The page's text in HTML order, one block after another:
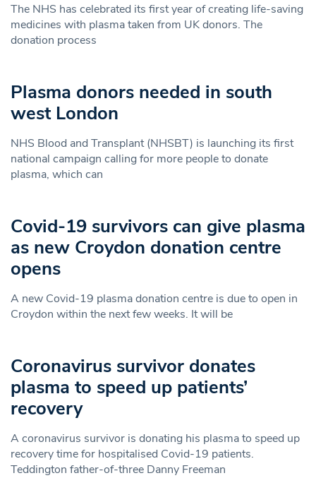
The NHS has celebrated its first year of creating life-saving
medicines with plasma taken from UK donors. The
donation process
Plasma donors needed in south
west London
NHS Blood and Transplant (NHSBT) is launching its first
national campaign calling for more people to donate
plasma, which can
Covid-19 survivors can give plasma
as new Croydon donation centre
opens
A new Covid-19 plasma donation centre is due to open in
Croydon within the next few weeks. It will be
Coronavirus survivor donates
plasma to speed up patients’
recovery
A coronavirus survivor is donating his plasma to speed up
recovery time for hospitalised Covid-19 patients.
Teddington father-of-three Danny Freeman